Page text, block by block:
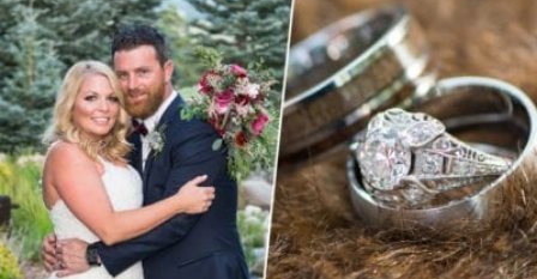
S + E |Spruce Mountain Ranch Wedding